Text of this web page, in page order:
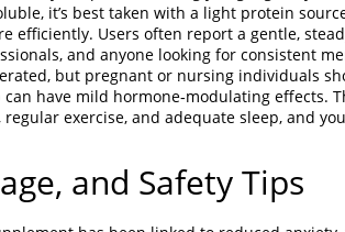
it’s best taken with a light protein
efficiently. Users often report a gentle,
and anyone looking for consistent
but pregnant or nursing individuals
have mild hormone‑modulating effects.
exercise, and adequate sleep, and
and Safety Tips